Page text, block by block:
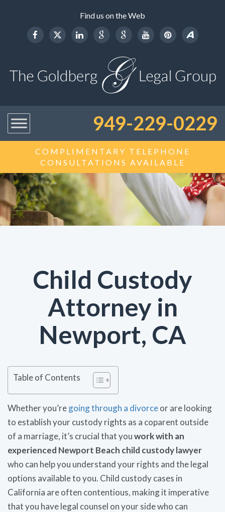
Find us on the Web
949-229-0229
COMPLIMENTARY TELEPHONE
CONSULTATIONS AVAILABLE
Child Custody
Attorney in
Newport, CA
Table of Contents
Whether you’regoing through a divorceor are looking
to establish your custody rights as a coparent outside
of a marriage, it’s crucial that youwork with an
experienced Newport Beach child custody lawyer
who can help you understand your rights and the legal
options available to you. Child custody cases in
California are often contentious, making it imperative
that you have legal counsel on your side who can